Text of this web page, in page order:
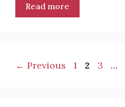
Read more
← Previous Page
1 Page
2 Page
3 …